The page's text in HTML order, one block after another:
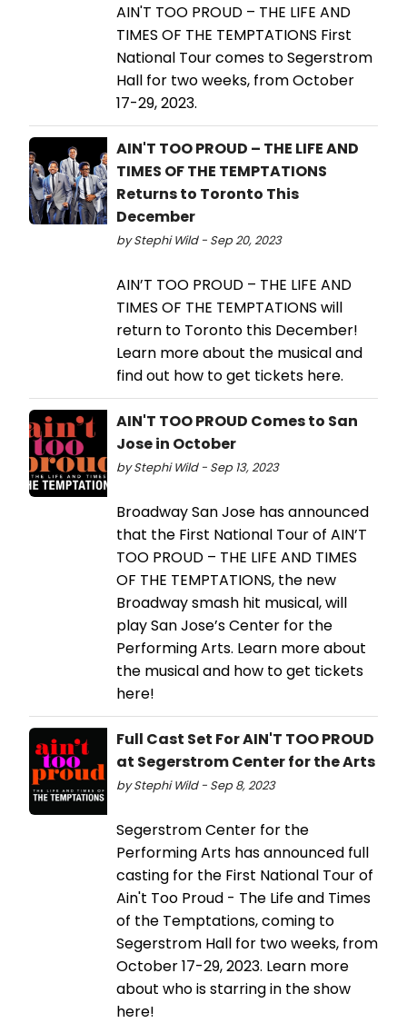
AIN'T TOO PROUD – THE LIFE AND
TIMES OF THE TEMPTATIONS First
National Tour comes to Segerstrom
Hall for two weeks, from October
17-29, 2023.
AIN'T TOO PROUD – THE LIFE AND
TIMES OF THE TEMPTATIONS
Returns to Toronto This
December
by Stephi Wild - Sep 20, 2023
AIN’T TOO PROUD – THE LIFE AND
TIMES OF THE TEMPTATIONS will
return to Toronto this December!
Learn more about the musical and
find out how to get tickets here.
AIN'T TOO PROUD Comes to San
Jose in October
by Stephi Wild - Sep 13, 2023
Broadway San Jose has announced
that the First National Tour of AIN’T
TOO PROUD – THE LIFE AND TIMES
OF THE TEMPTATIONS, the new
Broadway smash hit musical, will
play San Jose’s Center for the
Performing Arts. Learn more about
the musical and how to get tickets
here!
Full Cast Set For AIN'T TOO PROUD
at Segerstrom Center for the Arts
by Stephi Wild - Sep 8, 2023
Segerstrom Center for the
Performing Arts has announced full
casting for the First National Tour of
Ain't Too Proud - The Life and Times
of the Temptations, coming to
Segerstrom Hall for two weeks, from
October 17-29, 2023. Learn more
about who is starring in the show
here!